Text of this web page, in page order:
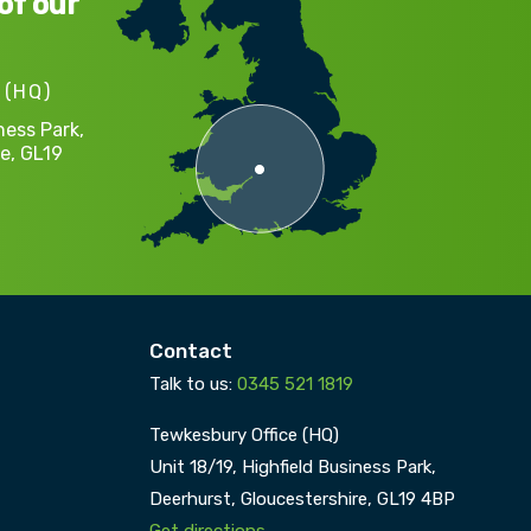
(HQ)
Park,
GL19
Contact
Talk to us: 0345 521 1819
Tewkesbury Office (HQ)
Unit 18/19, Highfield Business Park,
Deerhurst, Gloucestershire, GL19 4BP